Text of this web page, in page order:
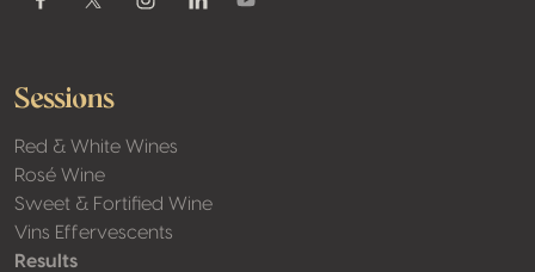
FacebookTwitter / XInstagramLinkedinYoutube
Sessions
Red & White Wines
Rosé Wine
Sweet & Fortified Wine
Vins Effervescents
Results